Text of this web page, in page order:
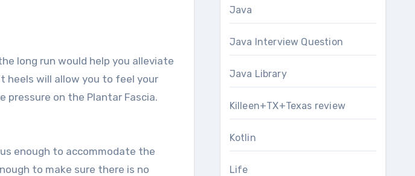
long run would help you alleviate
heels will allow you to feel your
pressure on the Plantar Fascia.
enough to accommodate the
to make sure there is no
Java
Java Interview Question
Java Library
Killeen+TX+Texas review
Kotlin
Life